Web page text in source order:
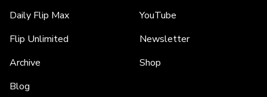
Daily Flip Max
Flip Unlimited
Archive
Blog
YouTube
Newsletter
Shop